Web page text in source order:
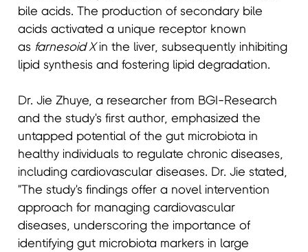
bile acids. The production of secondary bile
acids activated a unique receptor known
as farnesoid Xin the liver, subsequently inhibiting
lipid synthesis and fostering lipid degradation.
Dr. Jie Zhuye, a researcher from BGI-Research
and the study's first author, emphasized the
untapped potential of the gut microbiota in
healthy individuals to regulate chronic diseases,
including cardiovascular diseases. Dr. Jie stated,
"The study's findings offer a novel intervention
approach for managing cardiovascular
diseases, underscoring the importance of
identifying gut microbiota markers in large